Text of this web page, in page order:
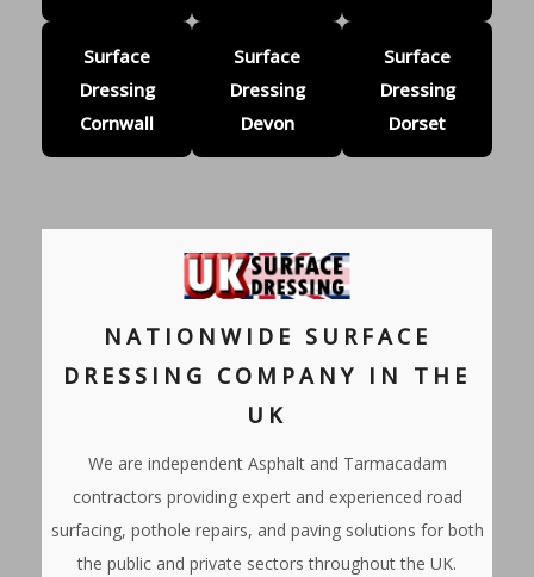
Surface
Dressing
Cornwall
Surface
Dressing
Devon
Surface
Dressing
Dorset
NATIONWIDE SURFACE
DRESSING COMPANY IN THE
UK
We are independent Asphalt and Tarmacadam
contractors providing expert and experienced road
surfacing, pothole repairs, and paving solutions for both
the public and private sectors throughout the UK.